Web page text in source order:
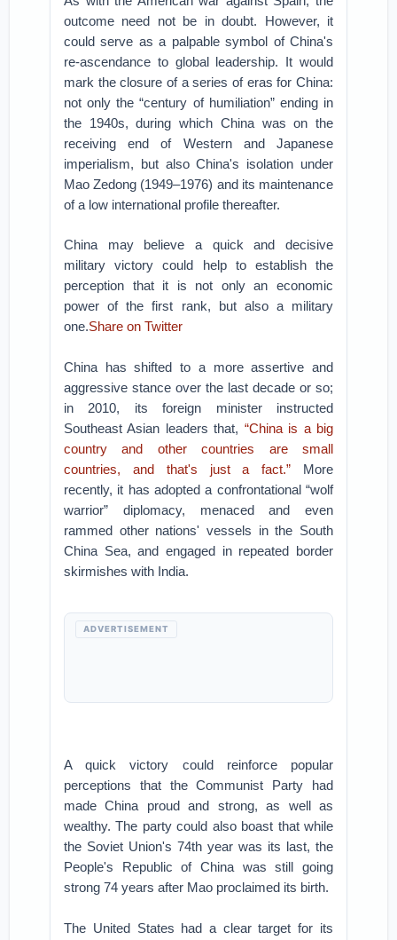
outcome need not be in doubt. However, it
could serve as a palpable symbol of China's
re-ascendance to global leadership. It would
mark the closure of a series of eras for China:
not only the “century of humiliation” ending in
the 1940s, during which China was on the
receiving end of Western and Japanese
imperialism, but also China's isolation under
Mao Zedong (1949–1976) and its maintenance
of a low international profile thereafter.
China may believe a quick and decisive
military victory could help to establish the
perception that it is not only an economic
power of the first rank, but also a military
one.Share on Twitter
China has shifted to a more assertive and
aggressive stance over the last decade or so;
in 2010, its foreign minister instructed
Southeast Asian leaders that, “China is a big
country and other countries are small
countries, and that's just a fact.” More
recently, it has adopted a confrontational “wolf
warrior” diplomacy, menaced and even
rammed other nations' vessels in the South
China Sea, and engaged in repeated border
skirmishes with India.
ADVERTISEMENT
A quick victory could reinforce popular
perceptions that the Communist Party had
made China proud and strong, as well as
wealthy. The party could also boast that while
the Soviet Union's 74th year was its last, the
People's Republic of China was still going
strong 74 years after Mao proclaimed its birth.
The United States had a clear target for its